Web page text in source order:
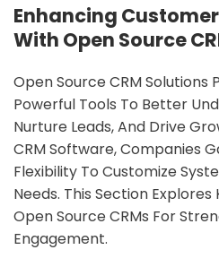
Enhancing
With Open Source
Open Source CRM Solutions
Powerful Tools To Better
Nurture Leads, And Drive
CRM Software, Companies
Flexibility To Customize
Needs. This Section
Open Source CRMs For
Engagement.